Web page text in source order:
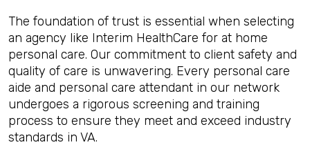
The foundation of trust is essential when selecting
an agency like Interim HealthCare for at home
personal care. Our commitment to client safety and
quality of care is unwavering. Every personal care
aide and personal care attendant in our network
undergoes a rigorous screening and training
process to ensure they meet and exceed industry
standards in VA.